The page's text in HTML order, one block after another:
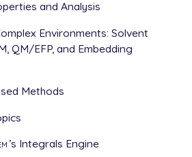
and Analysis
Environments: Solvent
QM/EFP, and Embedding
Methods
’s Integrals Engine